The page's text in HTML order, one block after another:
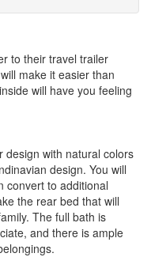
to their travel trailer
make it easier than
will have you feeling
design with natural colors
design. You will
convert to additional
the rear bed that will
The full bath is
and there is ample